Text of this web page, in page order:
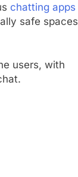
chatting apps
safe spaces
users, with